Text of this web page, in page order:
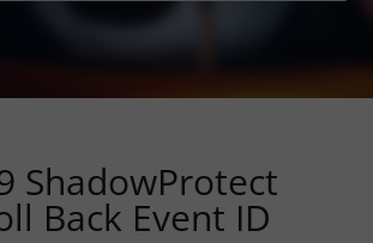
ShadowProtect
Back Event ID